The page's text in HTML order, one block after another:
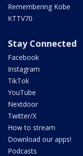
Remembering Kobe
KTTV70
Stay Connected
Facebook
Instagram
TikTok
YouTube
Nextdoor
Twitter/X
How to stream
Download our apps!
Podcasts